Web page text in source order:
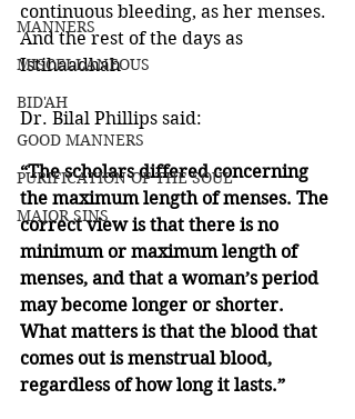
MANNERS
MISCELLANEOUS
BID'AH
GOOD MANNERS
PURIFICATION OF THE SOUL
MAJOR SINS
continuous bleeding, as her menses.
And the rest of the days as
Istihaadhah
Dr. Bilal Phillips said:
“The scholars differed concerning
the maximum length of menses. The
correct view is that there is no
minimum or maximum length of
menses, and that a woman’s period
may become longer or shorter.
What matters is that the blood that
comes out is menstrual blood,
regardless of how long it lasts.”